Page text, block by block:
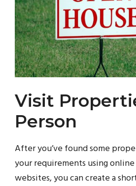
Visit
Person
After you’ve found some
your requirements using
websites, you can create a